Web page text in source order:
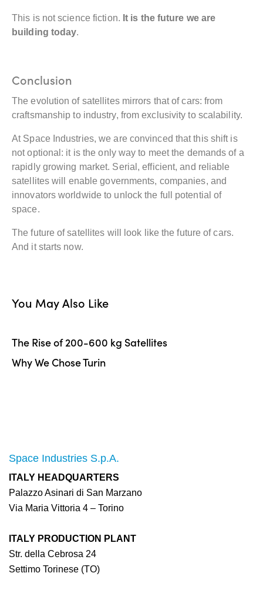
This is not science fiction. It is the future we are
building today.
Conclusion
The evolution of satellites mirrors that of cars: from
craftsmanship to industry, from exclusivity to scalability.
At Space Industries, we are convinced that this shift is
not optional: it is the only way to meet the demands of a
rapidly growing market. Serial, efficient, and reliable
satellites will enable governments, companies, and
innovators worldwide to unlock the full potential of
space.
The future of satellites will look like the future of cars.
And it starts now.
You May Also Like
The Rise of 200-600 kg Satellites
Why We Chose Turin
Space Industries S.p.A.
ITALY HEADQUARTERS
Palazzo Asinari di San Marzano
Via Maria Vittoria 4 – Torino
ITALY PRODUCTION PLANT
Str. della Cebrosa 24
Settimo Torinese (TO)